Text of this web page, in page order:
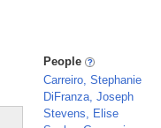
People
Carreiro, Stephanie
DiFranza, Joseph
Stevens, Elise